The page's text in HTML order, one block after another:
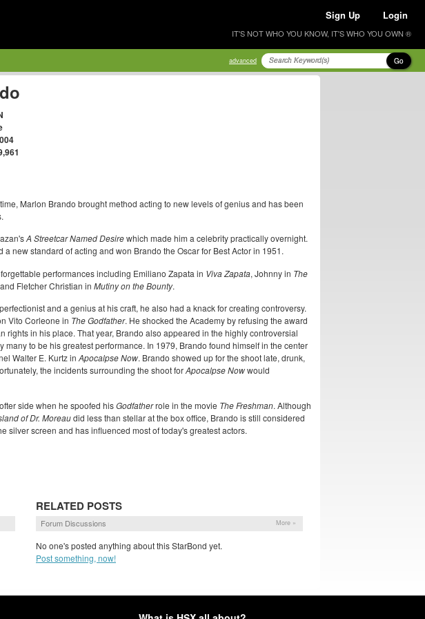
Sign Up Login
IT'S NOT WHO YOU KNOW, IT'S WHO YOU OWN ®
advanced Go
Marlon Brando brought method acting to new levels of genius and has been
A Streetcar Named Desirewhich made him a celebrity practically overnight.
new standard of acting and won Brando the Oscar for Best Actor in 1951.
performances including Emiliano Zapata in Viva Zapata, Johnny in The
Fletcher Christian in Mutiny on the Bounty.
and a genius at his craft, he also had a knack for creating controversy.
Vito Corleone in The Godfather. He shocked the Academy by refusing the award
rights in his place. That year, Brando also appeared in the highly controversial
many to be his greatest performance. In 1979, Brando found himself in the center
Walter E. Kurtz in Apocalpse Now. Brando showed up for the shoot late, drunk,
the incidents surrounding the shoot forApocalpse Nowwould
side when he spoofed hisGodfatherrole in the movie The Freshman. Although
of Dr. Moreaudid less than stellar at the box office, Brando is still considered
silver screen and has influenced most of today's greatest actors.
RELATED POSTS
Forum Discussions More »
No one's posted anything about this StarBond yet.
Post something, now!